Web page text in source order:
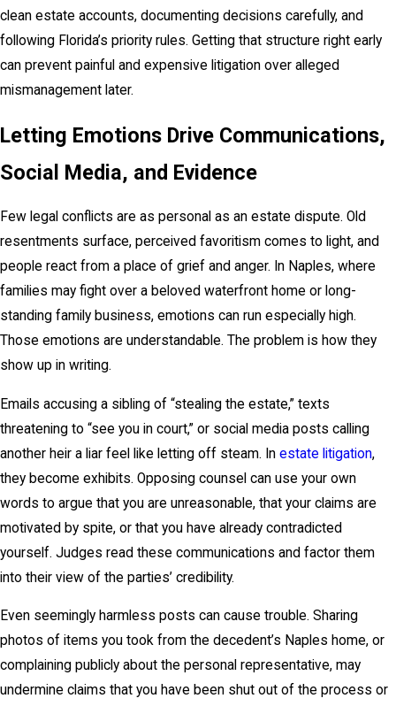
clean estate accounts, documenting decisions carefully, and
following Florida’s priority rules. Getting that structure right early
can prevent painful and expensive litigation over alleged
mismanagement later.
Letting Emotions Drive Communications,
Social Media, and Evidence
Few legal conflicts are as personal as an estate dispute. Old
resentments surface, perceived favoritism comes to light, and
people react from a place of grief and anger. In Naples, where
families may fight over a beloved waterfront home or long-
standing family business, emotions can run especially high.
Those emotions are understandable. The problem is how they
show up in writing.
Emails accusing a sibling of “stealing the estate,” texts
threatening to “see you in court,” or social media posts calling
another heir a liar feel like letting off steam. In estate litigation,
they become exhibits. Opposing counsel can use your own
words to argue that you are unreasonable, that your claims are
motivated by spite, or that you have already contradicted
yourself. Judges read these communications and factor them
into their view of the parties’ credibility.
Even seemingly harmless posts can cause trouble. Sharing
photos of items you took from the decedent’s Naples home, or
complaining publicly about the personal representative, may
undermine claims that you have been shut out of the process or